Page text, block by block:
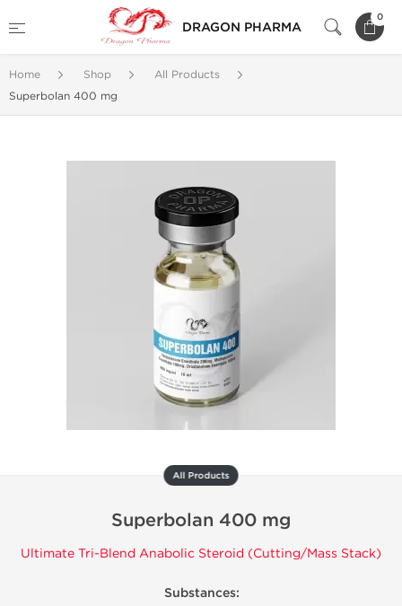
DRAGON PHARMA
0
Home Shop
All Products
Superbolan 400 mg
All Products
Superbolan 400 mg
Ultimate Tri-Blend Anabolic Steroid (Cutting/Mass Stack)
Substances: